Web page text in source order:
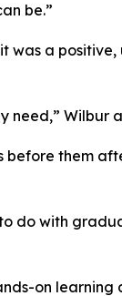
be.”
was a
need,” Wilbur
before them
do with
on learning